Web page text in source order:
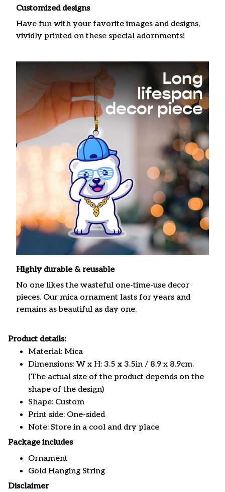
Customized designs
Have fun with your favorite images and designs,
vividly printed on these special adornments!
Highly durable & reusable
No one likes the wasteful one-time-use decor
pieces. Our mica ornament lasts for years and
remains as beautiful as day one.
Product details:
Material: Mica
Dimensions: W x H: 3.5 x 3.5in / 8.9 x 8.9cm.
(The actual size of the product depends on the
shape of the design)
Shape: Custom
Print side: One-sided
Note: Store in a cool and dry place
Package includes
Ornament
Gold Hanging String
Disclaimer